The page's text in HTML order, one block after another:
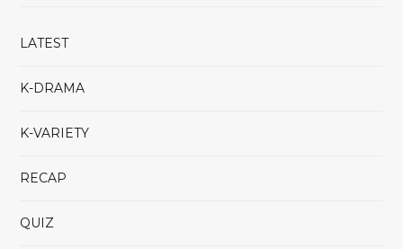
LATEST
K-DRAMA
K-VARIETY
RECAP
QUIZ